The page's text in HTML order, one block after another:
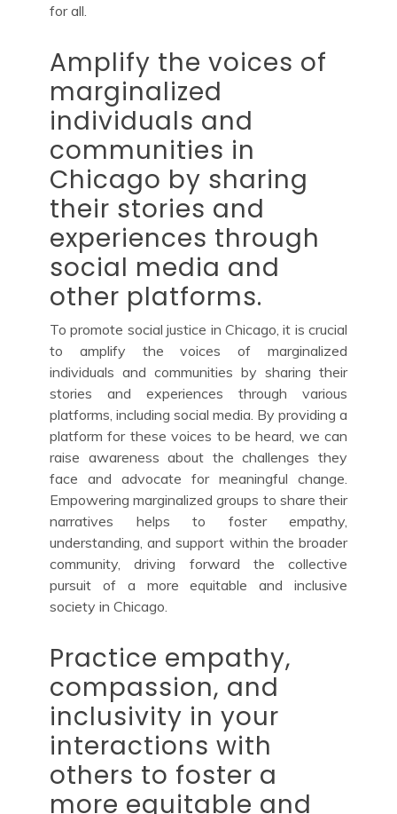
for all.
Amplify the voices of
marginalized
individuals and
communities in
Chicago by sharing
their stories and
experiences through
social media and
other platforms.
To promote social justice in Chicago, it is crucial
to amplify the voices of marginalized
individuals and communities by sharing their
stories and experiences through various
platforms, including social media. By providing a
platform for these voices to be heard, we can
raise awareness about the challenges they
face and advocate for meaningful change.
Empowering marginalized groups to share their
narratives helps to foster empathy,
understanding, and support within the broader
community, driving forward the collective
pursuit of a more equitable and inclusive
society in Chicago.
Practice empathy,
compassion, and
inclusivity in your
interactions with
others to foster a
more equitable and